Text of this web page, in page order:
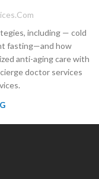
including — cold
fasting—and how
anti-aging care with
doctor services